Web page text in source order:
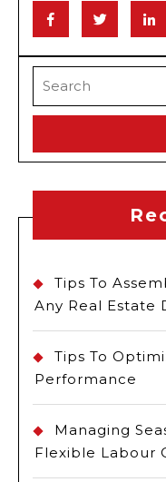
FacebookTwitter
for:
Tips To
Any Real Estate
Tips To
Performance
Managing
Flexible Labour